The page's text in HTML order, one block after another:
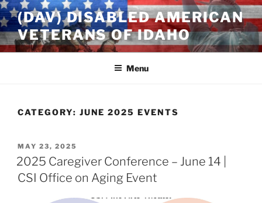
Skip
to
content
(DAV) DISABLED AMERICAN
VETERANS OF IDAHO
Menu
CATEGORY: JUNE 2025 EVENTS
POSTED
ON
MAY 23, 2025
2025 Caregiver Conference – June 14 |
CSI Office on Aging Event